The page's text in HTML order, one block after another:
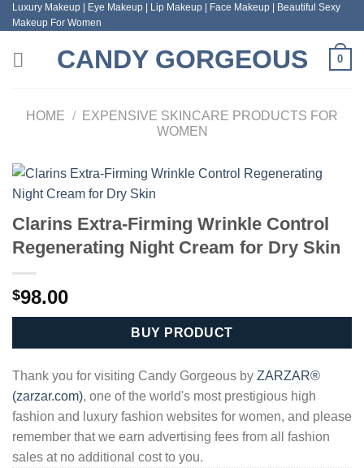
Skip
to
content
Luxury Makeup | Eye Makeup | Lip Makeup | Face Makeup | Beautiful Sexy
Makeup For Women
CANDY GORGEOUS 0
HOME /
EXPENSIVE SKINCARE PRODUCTS FOR
WOMEN
Clarins Extra-Firming Wrinkle Control
Regenerating Night Cream for Dry Skin
$98.00
BUY PRODUCT
Thank you for visiting Candy Gorgeous by ZARZAR®
(zarzar.com), one of the world's most prestigious high
fashion and luxury fashion websites for women, and please
remember that we earn advertising fees from all fashion
sales at no additional cost to you.